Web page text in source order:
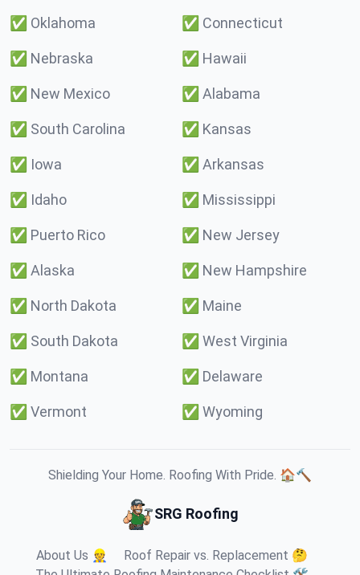
✅ Oklahoma ✅ Connecticut
✅ Nebraska ✅ Hawaii
✅ New Mexico ✅ Alabama
✅ South Carolina ✅ Kansas
✅ Iowa ✅ Arkansas
✅ Idaho ✅ Mississippi
✅ Puerto Rico ✅ New Jersey
✅ Alaska ✅ New Hampshire
✅ North Dakota ✅ Maine
✅ South Dakota ✅ West Virginia
✅ Montana ✅ Delaware
✅ Vermont ✅ Wyoming
Shielding Your Home. Roofing With Pride. 🏠🔨
SRG Roofing
About Us 👷
Roof Repair vs. Replacement 🤔